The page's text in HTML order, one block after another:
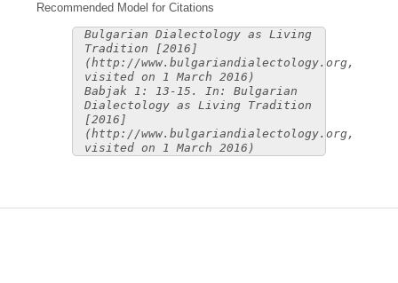
Recommended Model for Citations
Bulgarian Dialectology as Living
Tradition [2016]
(http://www.bulgariandialectology.org,
visited on 1 March 2016)
Babjak 1: 13-15. In: Bulgarian
Dialectology as Living Tradition
[2016]
(http://www.bulgariandialectology.org,
visited on 1 March 2016)